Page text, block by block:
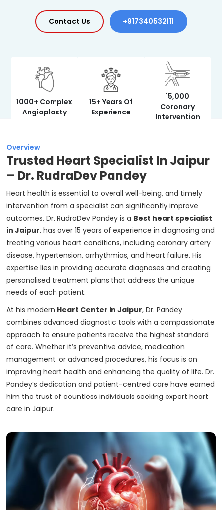
Contact Us +917340532111
1000+ Complex
Angioplasty
15+ Years Of
Experience
15,000
Coronary
Intervention
Overview
Trusted Heart Specialist In Jaipur
– Dr. RudraDev Pandey
Heart health is essential to overall well-being, and timely
intervention from a specialist can significantly improve
outcomes. Dr. RudraDev Pandey is a Best heart specialist
in Jaipur. has over 15 years of experience in diagnosing and
treating various heart conditions, including coronary artery
disease, hypertension, arrhythmias, and heart failure. His
expertise lies in providing accurate diagnoses and creating
personalised treatment plans that address the unique
needs of each patient.
At his modern Heart Center in Jaipur, Dr. Pandey
combines advanced diagnostic tools with a compassionate
approach to ensure patients receive the highest standard
of care. Whether it’s preventive advice, medication
management, or advanced procedures, his focus is on
improving heart health and enhancing the quality of life. Dr.
Pandey’s dedication and patient-centred care have earned
him the trust of countless individuals seeking expert heart
care in Jaipur.